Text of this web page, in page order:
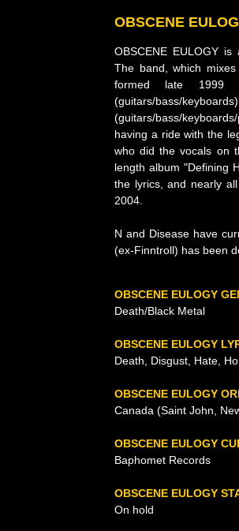
OBSCENE
OBSCENE EULOGY
The band, which
formed late 1999
(guitars/
(guitars/bass/
having a ride with the
who did the vocals on
length album "Defining
the lyrics, and nearly
2004.
N and Disease have
(ex-Finntroll) has been
OBSCENE EULOGY
Death/Black Metal
OBSCENE EULOGY
Death, Disgust, Hate,
OBSCENE EULOGY
Canada (Saint John,
OBSCENE EULOGY
Baphomet Records
OBSCENE EULOGY
On hold